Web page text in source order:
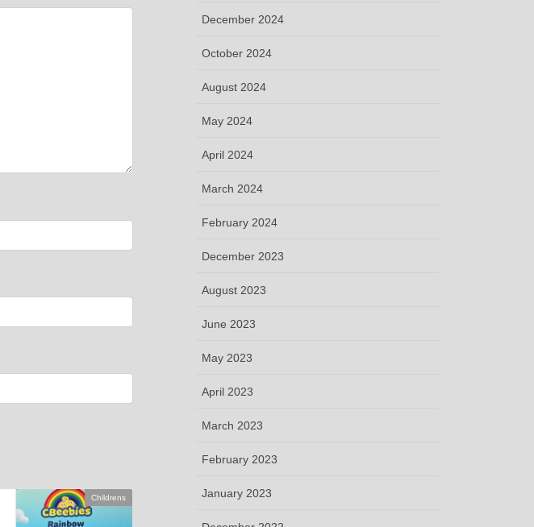
Childrens
December 2024
October 2024
August 2024
May 2024
April 2024
March 2024
February 2024
December 2023
August 2023
June 2023
May 2023
April 2023
March 2023
February 2023
January 2023